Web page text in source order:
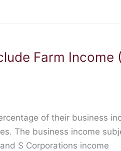
Farm Income
of their business
The business income
S Corporations income